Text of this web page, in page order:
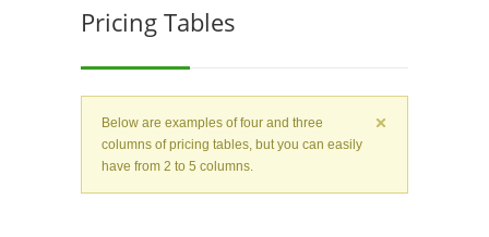
Pricing Tables
Below are examples of four and three
columns of pricing tables, but you can easily
have from 2 to 5 columns.